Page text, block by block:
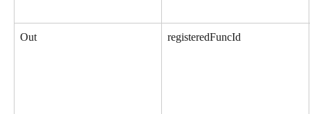
Out registeredFuncId